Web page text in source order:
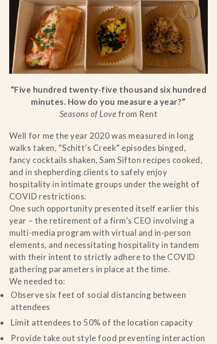
“Five hundred twenty-five thousand six hundred
minutes. How do you measure a year?”
Seasons of Lovefrom Rent
Well for me the year 2020 was measured in long
walks taken, “Schitt’s Creek” episodes binged,
fancy cocktails shaken, Sam Sifton recipes cooked,
and in shepherding clients to safely enjoy
hospitality in intimate groups under the weight of
COVID restrictions.
One such opportunity presented itself earlier this
year – the retirement of a firm’s CEO involving a
multi-media program with virtual and in-person
elements, and necessitating hospitality in tandem
with their intent to strictly adhere to the COVID
gathering parameters in place at the time.
We needed to:
Observe six feet of social distancing between
attendees
Limit attendees to 50% of the location capacity
Provide take out style food preventing interaction